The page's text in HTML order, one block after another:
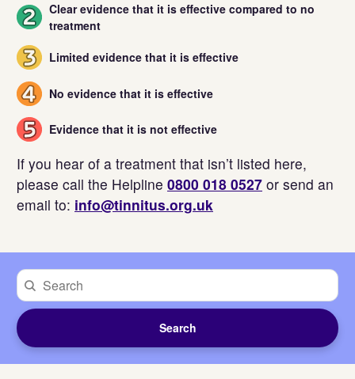
2
Clear evidence that it is effective compared to no
treatment
3 Limited evidence that it is effective
4 No evidence that it is effective
5 Evidence that it is not effective
If you hear of a treatment that isn’t listed here,
please call the Helpline 0800 018 0527 or send an
email to: info@tinnitus.org.uk
Search
by
treatment
Search